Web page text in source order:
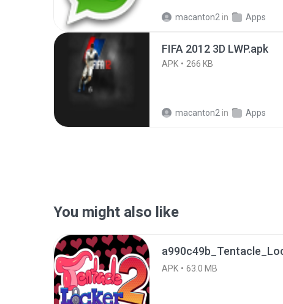
macanton2 in Apps
FIFA 2012 3D LWP.apk
APK 266 KB
macanton2 in Apps
You might also like
APK 63.0 MB